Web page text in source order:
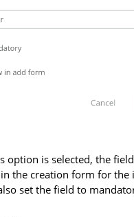
option is selected, the
the creation form for the
set the field to